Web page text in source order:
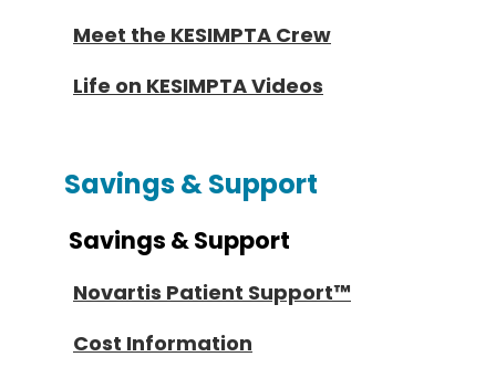
Meet the KESIMPTA Crew
Life on KESIMPTA Videos
Savings & Support
Savings & Support
Novartis Patient Support™
Cost Information